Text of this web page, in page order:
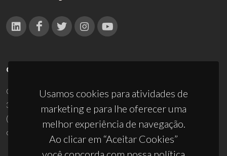
Usamos cookies para atividades de
marketing e para lhe oferecer uma
melhor experiência de navegação.
Ao clicar em “Aceitar Cookies”
CONTACTOS
Campus Universitário de Santiago
3810-193 Aveiro - Portugal
(+351) 234 370 200
ciceco@ua.pt